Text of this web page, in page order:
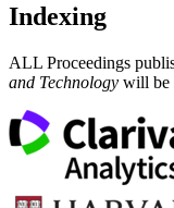
Indexing
ALL Proceedings
and Technology will be